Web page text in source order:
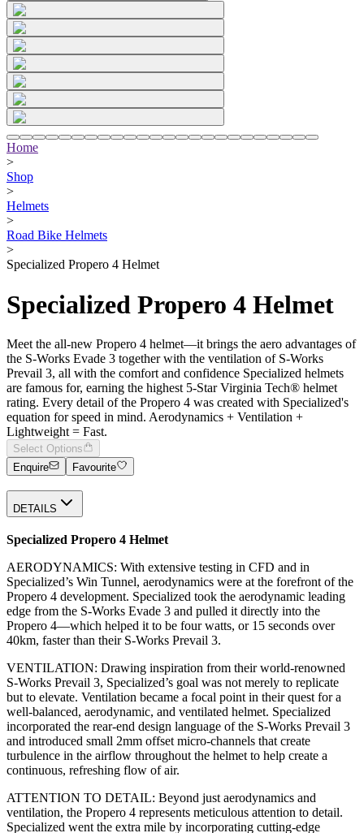
Home
>
Shop
>
Helmets
>
Road Bike Helmets
>
Specialized Propero 4 Helmet
Specialized Propero 4 Helmet
Meet the all-new Propero 4 helmet—it brings the aero advantages of
the S-Works Evade 3 together with the ventilation of S-Works
Prevail 3, all with the comfort and confidence Specialized helmets
are famous for, earning the highest 5-Star Virginia Tech® helmet
rating. Every detail of the Propero 4 was created with Specialized's
equation for speed in mind. Aerodynamics + Ventilation +
Lightweight = Fast.
Select Options
Enquire
Favourite
DETAILS
Specialized Propero 4 Helmet
AERODYNAMICS: With extensive testing in CFD and in
Specialized’s Win Tunnel, aerodynamics were at the forefront of the
Propero 4 development. Specialized took the aerodynamic leading
edge from the S-Works Evade 3 and pulled it directly into the
Propero 4—which helped it to be four watts, or 15 seconds over
40km, faster than their S-Works Prevail 3.
VENTILATION: Drawing inspiration from their world-renowned
S-Works Prevail 3, Specialized’s goal was not merely to replicate
but to elevate. Ventilation became a focal point in their quest for a
well-balanced, aerodynamic, and ventilated helmet. Specialized
incorporated the rear-end design language of the S-Works Prevail 3
and introduced small 2mm offset micro-channels that create
turbulence in the airflow throughout the helmet to help create a
continuous, refreshing flow of air.
ATTENTION TO DETAIL: Beyond just aerodynamics and
ventilation, the Propero 4 represents meticulous attention to detail.
Specialized went the extra mile by incorporating cutting-edge